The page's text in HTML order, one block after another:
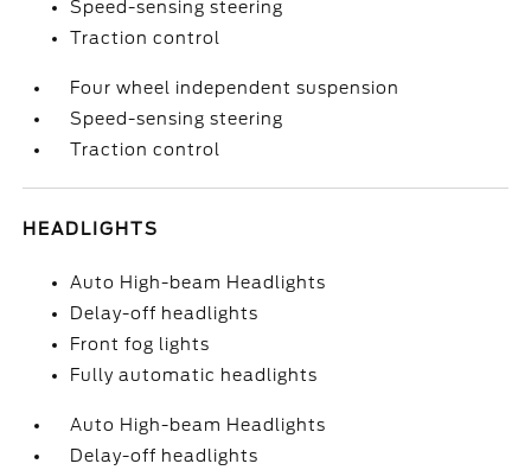
Speed-sensing steering
Traction control
Four wheel independent suspension
Speed-sensing steering
Traction control
HEADLIGHTS
Auto High-beam Headlights
Delay-off headlights
Front fog lights
Fully automatic headlights
Auto High-beam Headlights
Delay-off headlights